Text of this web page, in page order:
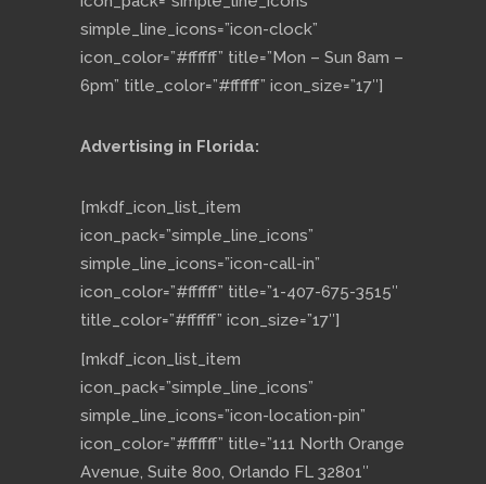
simple_line_icons=”icon-clock”
icon_color=”#ffffff” title=”Mon – Sun 8am –
6pm” title_color=”#ffffff” icon_size=”17″]
Advertising in Florida:
[mkdf_icon_list_item
icon_pack=”simple_line_icons”
simple_line_icons=”icon-call-in”
icon_color=”#ffffff” title=”1-407-675-3515″
title_color=”#ffffff” icon_size=”17″]
[mkdf_icon_list_item
icon_pack=”simple_line_icons”
simple_line_icons=”icon-location-pin”
icon_color=”#ffffff” title=”111 North Orange
Avenue, Suite 800, Orlando FL 32801″